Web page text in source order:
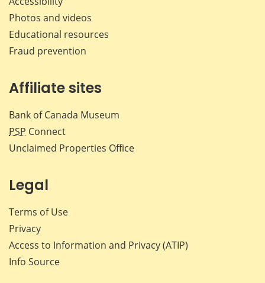
Photos and videos
Educational resources
Fraud prevention
Affiliate sites
Bank of Canada Museum
PSP Connect
Unclaimed Properties Office
Legal
Terms of Use
Privacy
Access to Information and Privacy (ATIP)
Info Source